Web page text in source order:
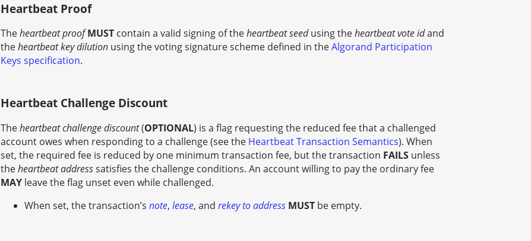
Heartbeat Proof
Theheartbeat proof MUST contain a valid signing of theheartbeat seedusing theheartbeat vote idand
theheartbeat key dilution using the voting signature scheme defined in theAlgorand Participation
Keys specification.
Heartbeat Challenge Discount
Theheartbeat challenge discount(OPTIONAL) is a flag requesting the reduced fee that a challenged
account owes when responding to a challenge (see the Heartbeat Transaction Semantics). When
set, the required fee is reduced by one minimum transaction fee, but the transaction FAILS unless
theheartbeat addresssatisfies the challenge conditions. An account willing to pay the ordinary fee
MAY leave the flag unset even while challenged.
When set, the transaction’s note, lease, and rekey to address MUST be empty.